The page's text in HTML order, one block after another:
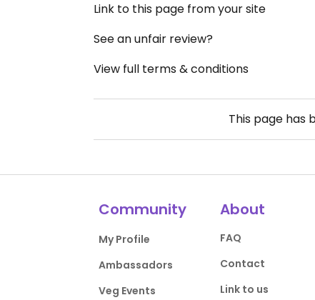
Link to this page from your site
See an unfair review?
View full terms & conditions
This page has
Community
My Profile
Ambassadors
Veg Events
About
FAQ
Contact
Link to us